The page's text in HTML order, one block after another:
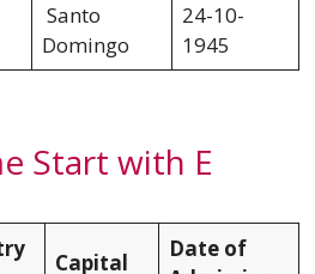
Santo
Domingo
24-10-
1945
Start with E
Capital
Date of